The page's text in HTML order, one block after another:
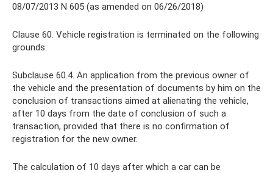
08/07/2013 N 605 (as amended on 06/26/2018)
Clause 60. Vehicle registration is terminated on the following
grounds:
Subclause 60.4. An application from the previous owner of
the vehicle and the presentation of documents by him on the
conclusion of transactions aimed at alienating the vehicle,
after 10 days from the date of conclusion of such a
transaction, provided that there is no confirmation of
registration for the new owner.
The calculation of 10 days after which a car can be